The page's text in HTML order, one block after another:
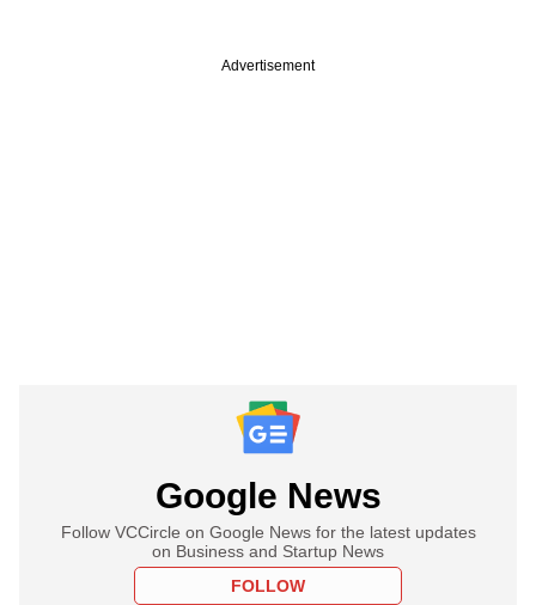
Advertisement
Google News
Follow VCCircle on Google News for the latest updates
on Business and Startup News
FOLLOW